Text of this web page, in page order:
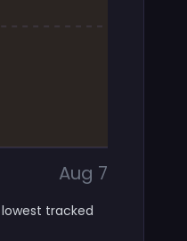
Aug 7
tracked